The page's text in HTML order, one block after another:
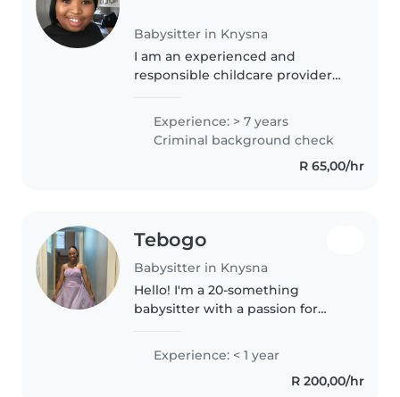
Babysitter in Knysna
I am an experienced and
responsible childcare provider
primarily caring for preschoolers.
As a confident Afrikaans and
English speaker, I am able to
Experience: > 7 years
Criminal background check
R 65,00/hr
Tebogo
Babysitter in Knysna
Hello! I'm a 20-something
babysitter with a passion for
fluent in English and Setswana,
and I love reading to kids. I'm
comfortable with cooking and..
Experience: < 1 year
R 200,00/hr